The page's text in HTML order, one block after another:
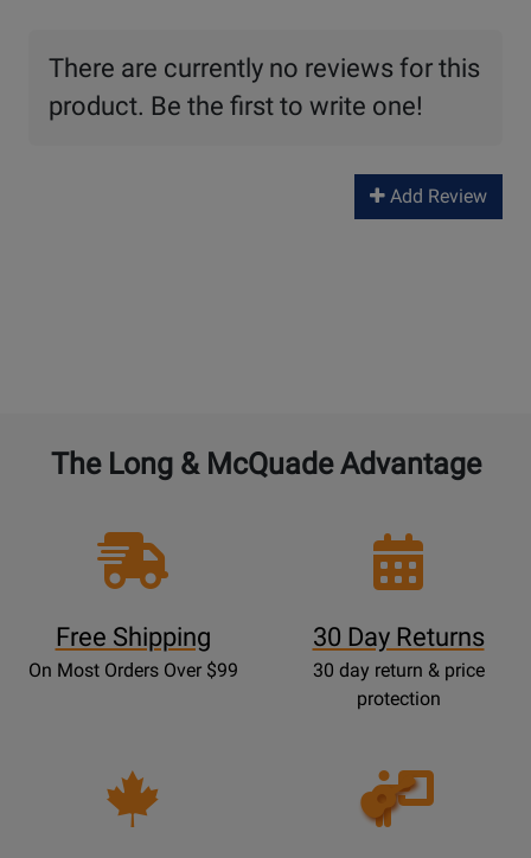
There are currently no reviews for this
product. Be the first to write one!
Add Review
The Long & McQuade Advantage
Free Shipping
On Most Orders Over $99
30 Day Returns
30 day return & price
protection
Opens
Lessons